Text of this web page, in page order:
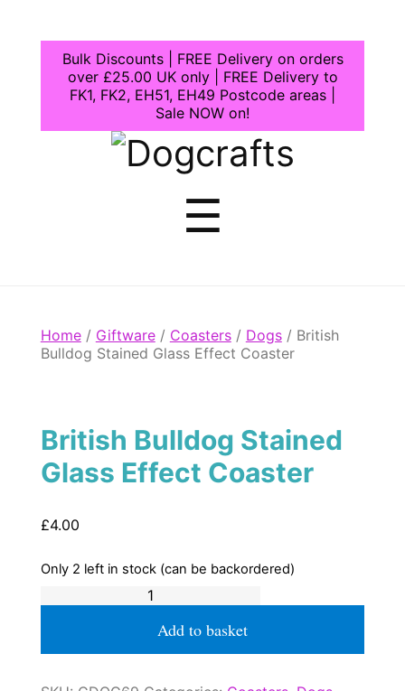
Bulk Discounts | FREE Delivery on orders
over £25.00 UK only | FREE Delivery to
FK1, FK2, EH51, EH49 Postcode areas |
Sale NOW on!
Dogcrafts
☰
Home/ Giftware/ Coasters/ Dogs/ British
Bulldog Stained Glass Effect Coaster
British Bulldog Stained
Glass Effect Coaster
£4.00
Only 2 left in stock (can be backordered)
Bulldog
Effect
Add to basket